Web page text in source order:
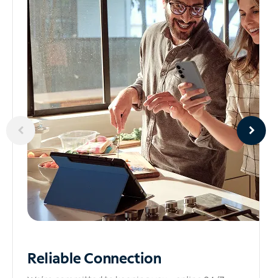
ReliableConnection